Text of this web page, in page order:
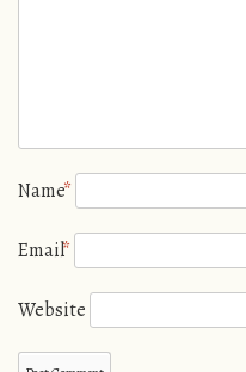
Name*
Email*
Website